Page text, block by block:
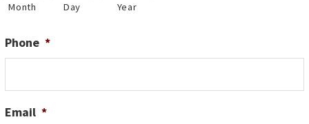
Month Day Year
Phone *
Email *